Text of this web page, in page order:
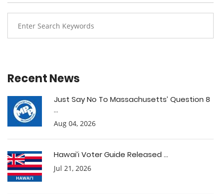
Recent News
Just Say No To Massachusetts’ Question 8
...
Aug 04, 2026
Hawai’i Voter Guide Released ...
Jul 21, 2026